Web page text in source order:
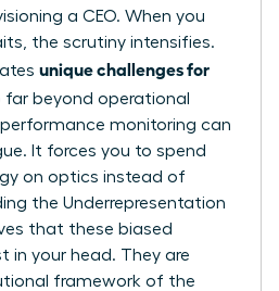
a CEO. When you
the scrutiny intensifies.
unique challenges for
beyond operational
monitoring can
It forces you to spend
on optics instead of
the Underrepresentation
that these biased
in your head. They are
framework of the